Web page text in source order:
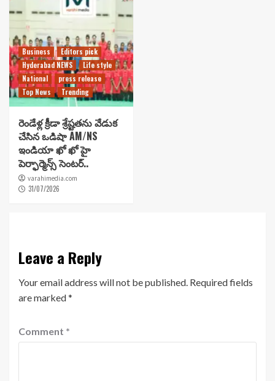
Business
Editors pick
Hyderabad NEWS
Life style
National
press release
Top News
Trending
రెండేళ్ల క్రీడా శ్రేష్టతను వేడుక
చేసిన ఒడిషా AM/NS
ఇండియా ఖో ఖో హై
పెర్ఫార్మెన్స్ సెంటర్..
varahimedia.com
31/07/2026
Leave a Reply
Your email address will not be published. Required fields
are marked*
Comment *